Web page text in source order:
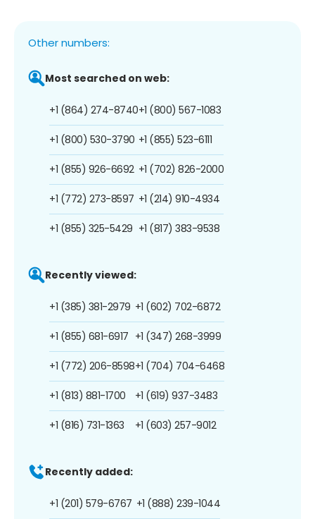
Other numbers:
Most searched on web:
+1 (864) 274-8740
+1 (800) 530-3790
+1 (855) 926-6692
+1 (772) 273-8597
+1 (855) 325-5429
+1 (800) 567-1083
+1 (855) 523-6111
+1 (702) 826-2000
+1 (214) 910-4934
+1 (817) 383-9538
Recently viewed:
+1 (385) 381-2979
+1 (855) 681-6917
+1 (772) 206-8598
+1 (813) 881-1700
+1 (816) 731-1363
+1 (602) 702-6872
+1 (347) 268-3999
+1 (704) 704-6468
+1 (619) 937-3483
+1 (603) 257-9012
Recently added:
+1 (201) 579-6767 +1 (888) 239-1044